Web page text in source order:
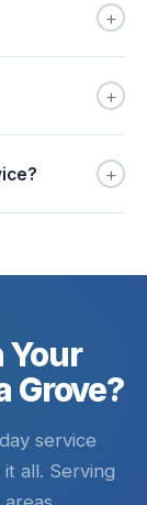
+
+
+
Your
Grove?
service
all. Serving